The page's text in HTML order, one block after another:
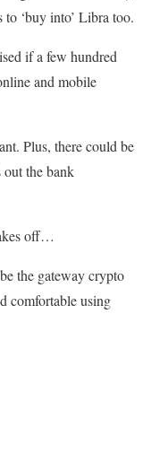
‘buy into’ Libra too.
if a few hundred
and mobile
Plus, there could be
the bank
off…
the gateway crypto
comfortable using